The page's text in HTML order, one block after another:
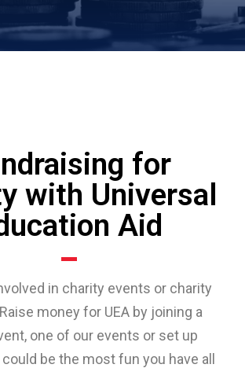
for
with Universal
Aid
in charity events or charity
money for UEA by joining a
one of our events or set up
be the most fun you have all